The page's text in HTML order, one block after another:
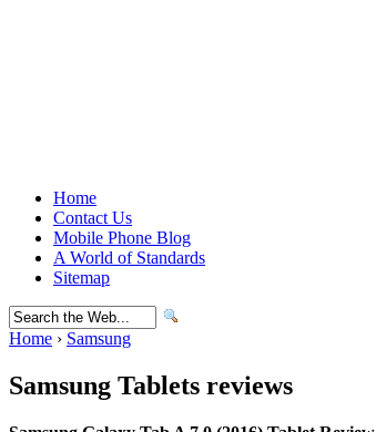
Home
Contact Us
Mobile Phone Blog
A World of Standards
Sitemap
Home › Samsung
Samsung Tablets reviews